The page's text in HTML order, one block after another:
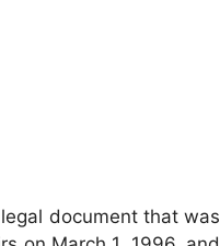
document that was